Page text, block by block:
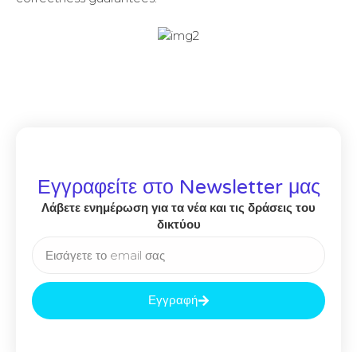
Εγγραφείτε στο Newsletter μας
Λάβετε ενημέρωση για τα νέα και τις δράσεις του
δικτύου
Εγγραφή